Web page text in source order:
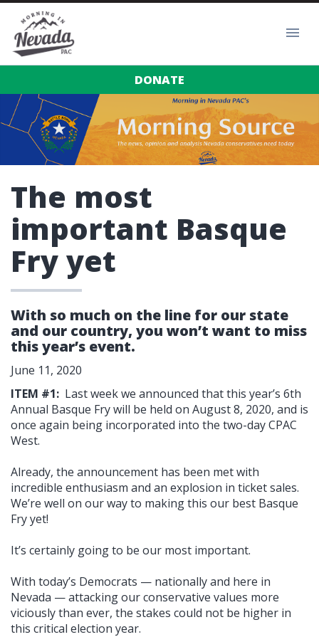
DONATE
The most
important Basque
Fry yet
With so much on the line for our state
and our country, you won’t want to miss
this year’s event.
June 11, 2020
ITEM #1: Last week we announced that this year’s 6th
Annual Basque Fry will be held on August 8, 2020, and is
once again being incorporated into the two-day CPAC
West.
Already, the announcement has been met with
incredible enthusiasm and an explosion in ticket sales.
We’re well on our way to making this our best Basque
Fry yet!
It’s certainly going to be our most important.
With today’s Democrats — nationally and here in
Nevada — attacking our conservative values more
viciously than ever, the stakes could not be higher in
this critical election year.